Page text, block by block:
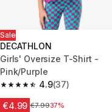
Sale
DECATHLON
Girls' Oversize T-Shirt -
Pink/Purple
4.9
4.9 out of 5 stars from 37
(37)
€4.99 Price before reduction
€7.9937%